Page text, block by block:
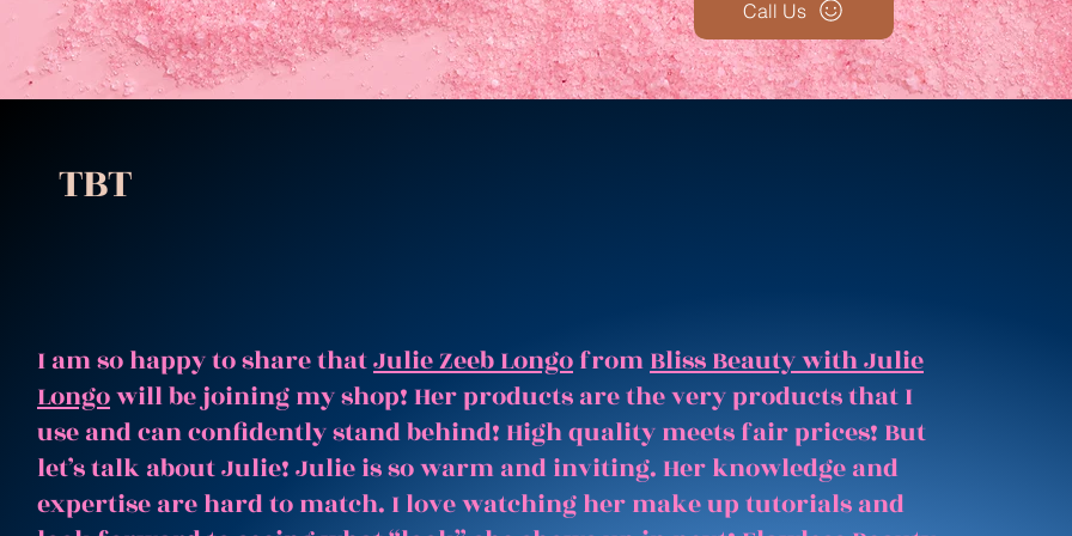
Call Us
TBT
I am so happy to share thatJulie Zeeb LongofromBliss Beauty with Julie
Longowill be joining my shop! Her products are the very products that I
use and can confidently stand behind! High quality meets fair prices! But
let’s talk about Julie! Julie is so warm and inviting. Her knowledge and
expertise are hard to match. I love watching her make up tutorials and